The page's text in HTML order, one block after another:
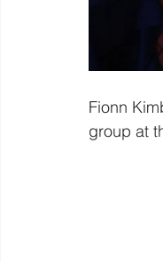
Fionn
group at